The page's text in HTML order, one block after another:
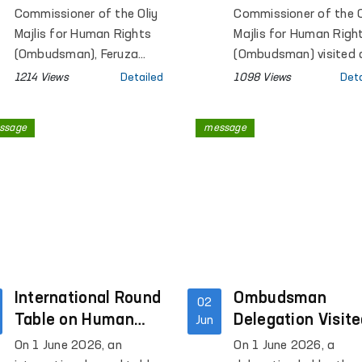
Branch of the
Service of the
Specialized Scientific
Parliament
Commissioner of the Oliy
Majlis for Human Rights
(Ombudsman), Feruza
Eshmatova, held a
of the Parliament of
1214 Views Detailed
Temporary
Centre for
Nationals in
and Reviews
Facility
Commissioner of the
Majlis for Human
(Ombudsman) visited
Foreigners Detention
1098 Views
International Round
Table on Human
Rights, Freedom of
On 1 June 2026, an
02
Jun
Ombudsman
Delegation
a Pre-Trial
On 1 June 2026, a
message